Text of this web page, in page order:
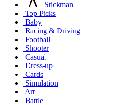
Stickman
Top Picks
Baby
Racing & Driving
Football
Shooter
Casual
Dress-up
Cards
Simulation
Art
Battle